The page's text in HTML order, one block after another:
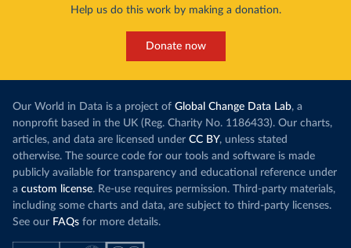
Help us do this work by making a donation.
Donate now
Our World in Data is a project of Global Change Data Lab, a
nonprofit based in the UK (Reg. Charity No. 1186433). Our charts,
articles, and data are licensed under CC BY, unless stated
otherwise. The source code for our tools and software is made
publicly available for transparency and educational reference under
a custom license. Re-use requires permission. Third-party materials,
including some charts and data, are subject to third-party licenses.
See our FAQs for more details.